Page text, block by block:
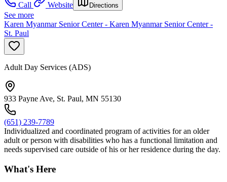
Call
Website Directions
See more
Karen Myanmar Senior Center - Karen Myanmar Senior Center -
St. Paul
Adult Day Services (ADS)
933 Payne Ave, St. Paul, MN 55130
(651) 239-7789
Individualized and coordinated program of activities for an older
adult or person with disabilities who has a functional limitation and
needs supervised care outside of his or her residence during the day.
What's Here